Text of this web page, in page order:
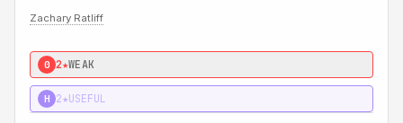
Zachary Ratliff
0 2★WEAK
H 2★USEFUL